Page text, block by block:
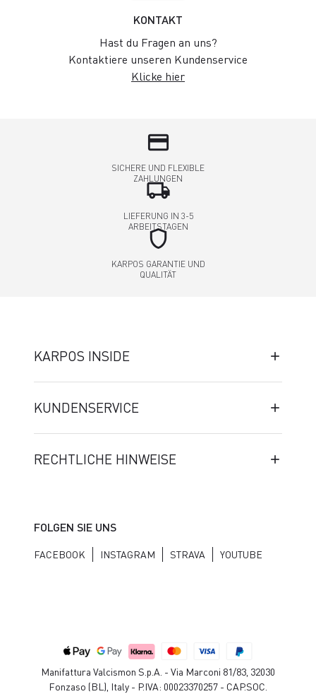
KONTAKT
Hast du Fragen an uns?
Kontaktiere unseren Kundenservice
Klicke hier
credit_card
SICHERE UND FLEXIBLE
ZAHLUNGEN
local_shipping
LIEFERUNG IN 3-5
ARBEITSTAGEN
shield
KARPOS GARANTIE UND
QUALITÄT
KARPOS INSIDE
KUNDENSERVICE
RECHTLICHE HINWEISE
FOLGEN SIE UNS
FACEBOOK INSTAGRAM STRAVA YOUTUBE
Manifattura Valcismon S.p.A. - Via Marconi 81/83, 32030
Fonzaso (BL), Italy - P.IVA: 00023370257 - CAP.SOC.